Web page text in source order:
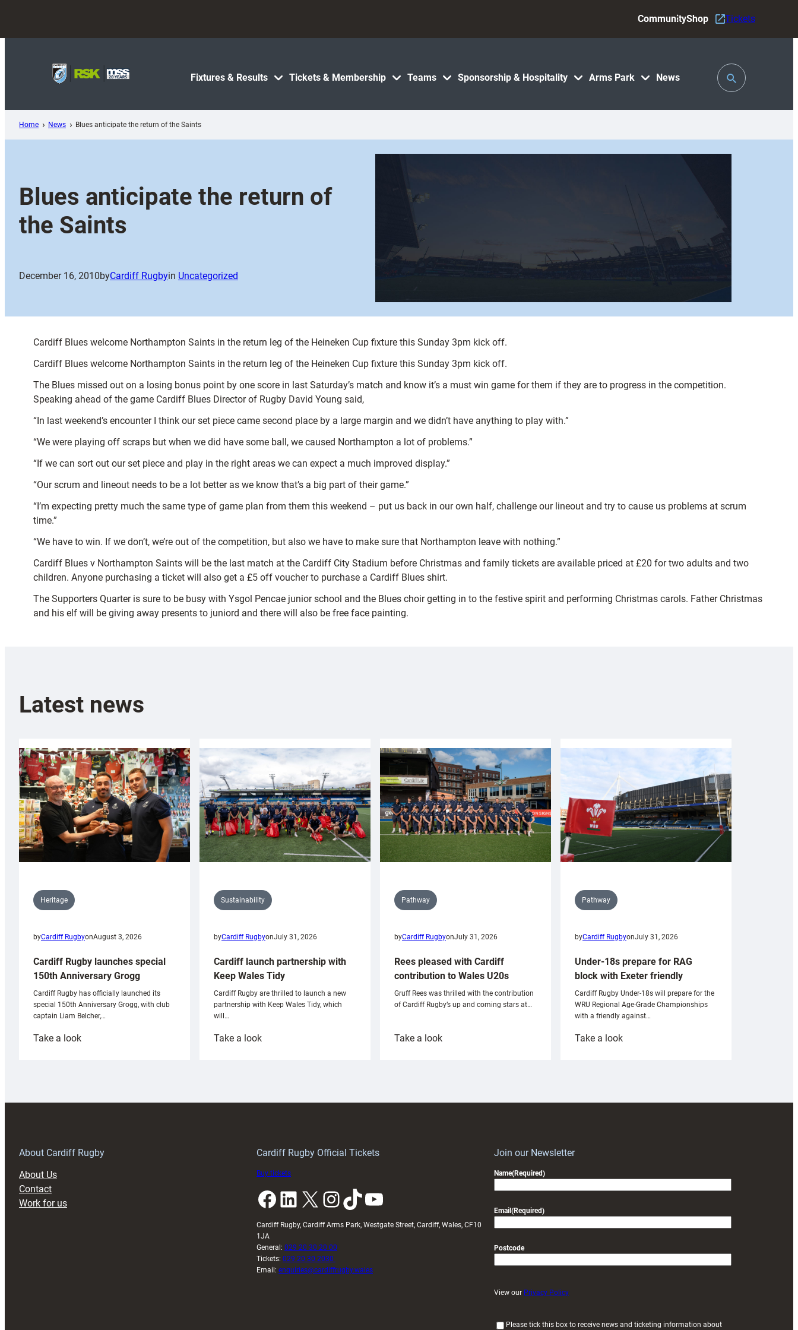
content
Fixtures & Results Tickets & Membership Teams Sponsorship & Hospitality Arms Park News
CommunityShop Tickets
Toggle
Search
Home News Blues anticipate the return of the Saints
Blues anticipate the return of
the Saints
December 16, 2010byCardiff Rugbyin Uncategorized
Cardiff Blues welcome Northampton Saints in the return leg of the Heineken Cup fixture this Sunday 3pm kick off.
Cardiff Blues welcome Northampton Saints in the return leg of the Heineken Cup fixture this Sunday 3pm kick off.
The Blues missed out on a losing bonus point by one score in last Saturday’s match and know it’s a must win game for them if they are to progress in the competition.
Speaking ahead of the game Cardiff Blues Director of Rugby David Young said,
“In last weekend’s encounter I think our set piece came second place by a large margin and we didn’t have anything to play with.”
“We were playing off scraps but when we did have some ball, we caused Northampton a lot of problems.”
“If we can sort out our set piece and play in the right areas we can expect a much improved display.”
“Our scrum and lineout needs to be a lot better as we know that’s a big part of their game.”
“I’m expecting pretty much the same type of game plan from them this weekend – put us back in our own half, challenge our lineout and try to cause us problems at scrum
time.”
“We have to win. If we don’t, we’re out of the competition, but also we have to make sure that Northampton leave with nothing.”
Cardiff Blues v Northampton Saints will be the last match at the Cardiff City Stadium before Christmas and family tickets are available priced at £20 for two adults and two
children. Anyone purchasing a ticket will also get a £5 off voucher to purchase a Cardiff Blues shirt.
The Supporters Quarter is sure to be busy with Ysgol Pencae junior school and the Blues choir getting in to the festive spirit and performing Christmas carols. Father Christmas
and his elf will be giving away presents to juniord and there will also be free face painting.
Latest news
Heritage
byCardiff RugbyonAugust 3, 2026
Cardiff Rugby launches special
150th Anniversary Grogg
Cardiff Rugby has officially launched its
special 150th Anniversary Grogg, with club
captain Liam Belcher,…
Take a look:
Sustainability
byCardiff RugbyonJuly 31, 2026
Cardiff launch partnership with
Keep Wales Tidy
Cardiff Rugby are thrilled to launch a new
partnership with Keep Wales Tidy, which
will…
Take a look:
Pathway
byCardiff RugbyonJuly 31, 2026
Rees pleased with Cardiff
contribution to Wales U20s
Gruff Rees was thrilled with the contribution
of Cardiff Rugby’s up and coming stars at…
Take a look:
Pathway
byCardiff RugbyonJuly 31, 2026
Under-18s prepare for RAG
block with Exeter friendly
Cardiff Rugby Under-18s will prepare for the
WRU Regional Age-Grade Championships
with a friendly against…
Take a look:
About Cardiff Rugby
About Us
Contact
Work for us
Cardiff Rugby Official Tickets
Buy tickets
Facebook LinkedIn X InstagramTikTok YouTube
Cardiff Rugby, Cardiff Arms Park, Westgate Street, Cardiff, Wales, CF10
1JA
General: 029 20 30 20 00
Tickets: 029 20 30 2030
Email: enquiries@cardiffrugby.wales
Join our Newsletter
Name(Required)
Email (Required)
Postcode
View our Privacy Policy
Please tick this box to receive news and ticketing information about